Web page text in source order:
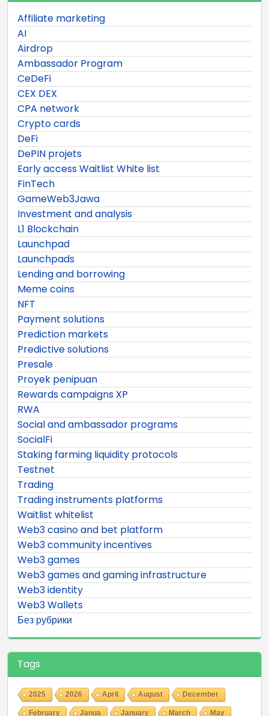
Affiliate marketing
AI
Airdrop
Ambassador Program
CeDeFi
CEX DEX
CPA network
Crypto cards
DeFi
DePIN projets
Early access Waitlist White list
FinTech
GameWeb3Jawa
Investment and analysis
L1 Blockchain
Launchpad
Launchpads
Lending and borrowing
Meme coins
NFT
Payment solutions
Prediction markets
Predictive solutions
Presale
Proyek penipuan
Rewards campaigns XP
RWA
Social and ambassador programs
SocialFi
Staking farming liquidity protocols
Testnet
Trading
Trading instruments platforms
Waitlist whitelist
Web3 casino and bet platform
Web3 community incentives
Web3 games
Web3 games and gaming infrastructure
Web3 identity
Web3 Wallets
Без рубрики
Tags
2025 2026 April August December
February Janua January March May